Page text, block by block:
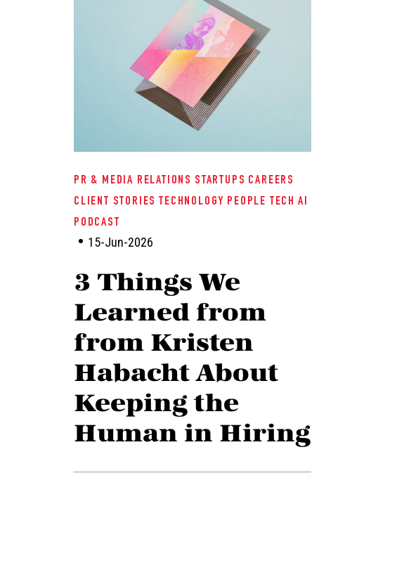
PR & MEDIA RELATIONS STARTUPS CAREERS
CLIENT STORIES TECHNOLOGY PEOPLE TECH AI
PODCAST
15-Jun-2026
3 Things We
Learned from
from Kristen
Habacht About
Keeping the
Human in Hiring